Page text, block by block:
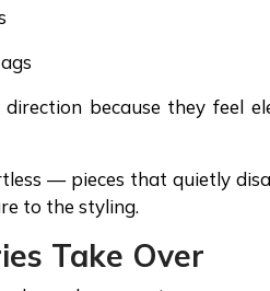
because they feel
— pieces that quietly
to the styling.
Take Over